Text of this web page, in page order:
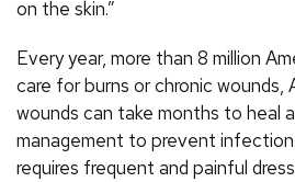
on the skin.”
Every year, more than 8 million
care for burns or chronic wounds,
wounds can take months to heal
management to prevent
requires frequent and painful